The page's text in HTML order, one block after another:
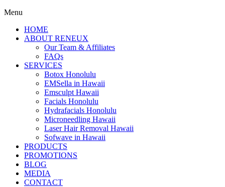
Menu
HOME
ABOUT RENEUX
Our Team & Affiliates
FAQs
SERVICES
Botox Honolulu
EMSella in Hawaii
Emsculpt Hawaii
Facials Honolulu
Hydrafacials Honolulu
Microneedling Hawaii
Laser Hair Removal Hawaii
Sofwave in Hawaii
PRODUCTS
PROMOTIONS
BLOG
MEDIA
CONTACT